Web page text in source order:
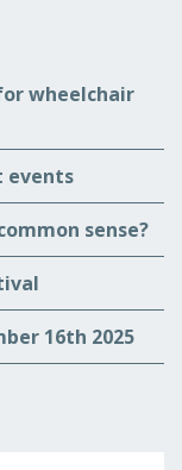
wheelchair
events
sense?
16th 2025